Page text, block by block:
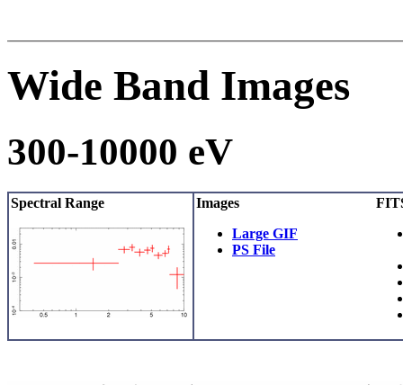
Wide Band Images
300-10000 eV
Spectral Range
Images
Large GIF
PS File